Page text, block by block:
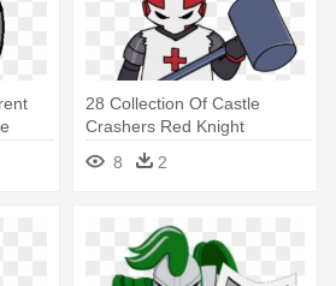
28 Collection Of Castle
Crashers Red Knight
Drawing - Castle Crashers
Red Knight Png
8 2